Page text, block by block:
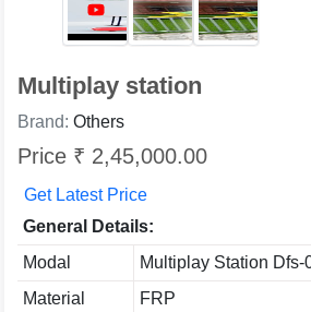
Multiplay station
Brand: Others
Price ₹ 2,45,000.00
Get Latest Price
General Details:
Modal
Multiplay Station Dfs-
Material
FRP